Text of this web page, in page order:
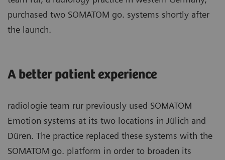
purchased two SOMATOM go. systems shortly after
the launch.
A better patient experience
radiologie team rur previously used SOMATOM
Emotion systems at its two locations in Jülich and
Düren. The practice replaced these systems with the
SOMATOM go. platform in order to broaden its